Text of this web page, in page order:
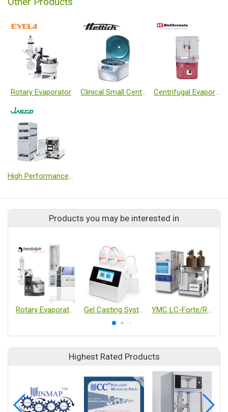
Rotary Evaporator Clinical Small Centrifuges Centrifugal Evaporator (Teflon coated)
High Performance Liquid Chromatography, HPLC
Products you may be interested in
Gel Casting System T-20
Highest Rated Products